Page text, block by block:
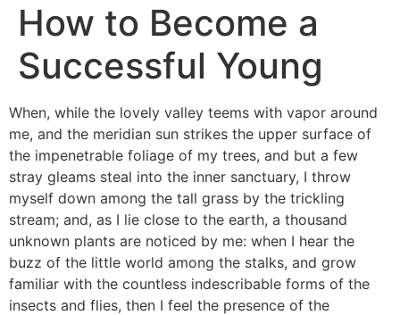
How to Become a
Successful Young
When, while the lovely valley teems with vapor around
me, and the meridian sun strikes the upper surface of
the impenetrable foliage of my trees, and but a few
stray gleams steal into the inner sanctuary, I throw
myself down among the tall grass by the trickling
stream; and, as I lie close to the earth, a thousand
unknown plants are noticed by me: when I hear the
buzz of the little world among the stalks, and grow
familiar with the countless indescribable forms of the
insects and flies, then I feel the presence of the